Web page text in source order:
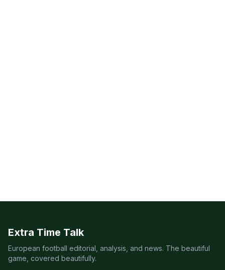
Extra Time Talk
European football editorial, analysis, and news. The beautiful
game, covered beautifully.